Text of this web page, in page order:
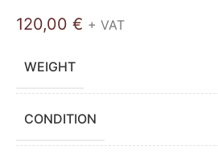
120,00 € + VAT
WEIGHT
CONDITION